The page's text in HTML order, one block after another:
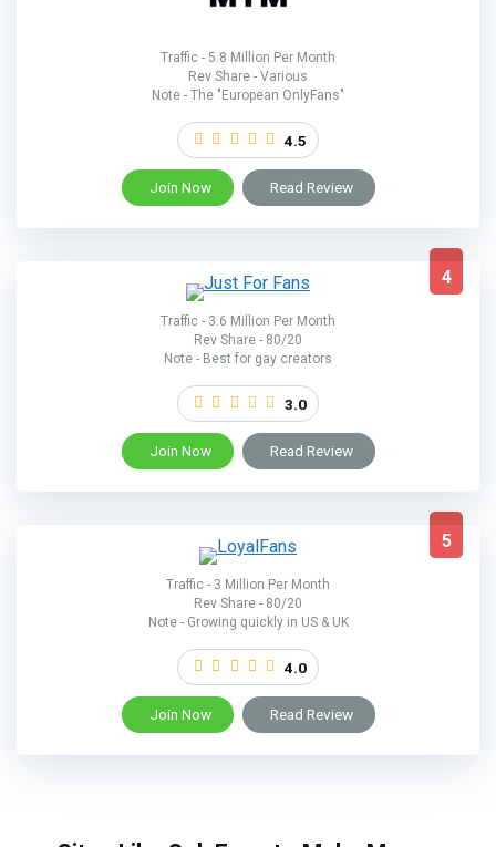
Traffic - 5.8 Million Per Month
Rev Share - Various
Note - The "European OnlyFans"
4.5
Join Now Read Review
4
Traffic - 3.6 Million Per Month
Rev Share - 80/20
Note - Best for gay creators
3.0
Join Now Read Review
5
Traffic - 3 Million Per Month
Rev Share - 80/20
Note - Growing quickly in US & UK
4.0
Join Now Read Review